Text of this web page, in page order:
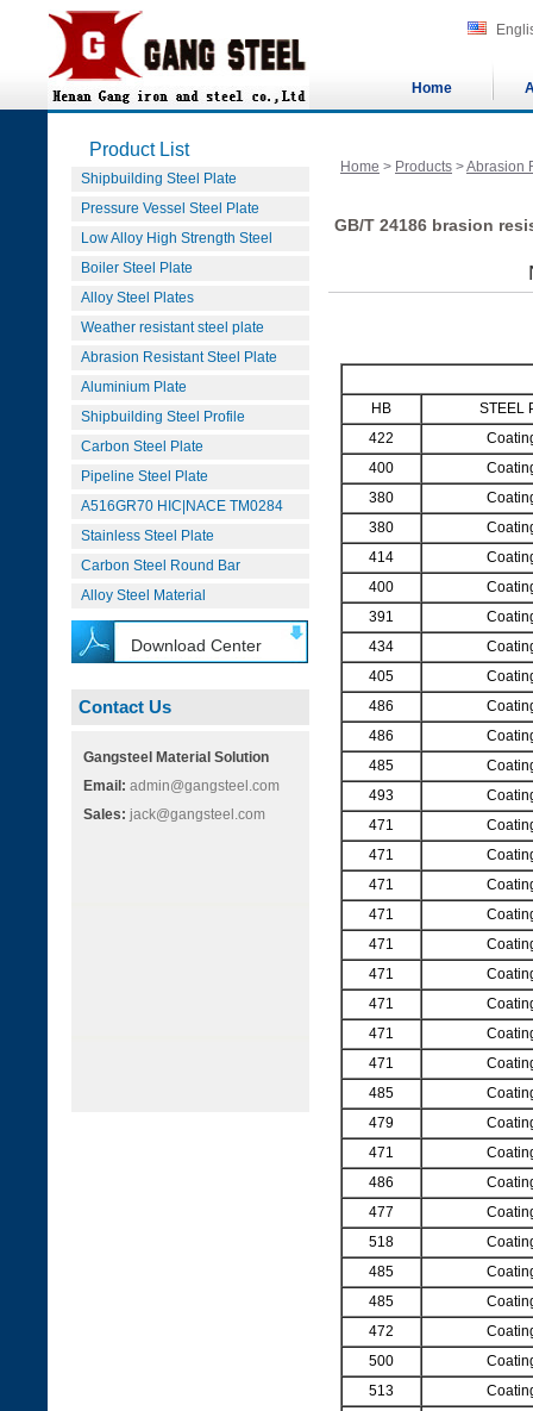
Home
Product List
Shipbuilding Steel Plate
Pressure Vessel Steel Plate
Low Alloy High Strength Steel
Boiler Steel Plate
Alloy Steel Plates
Weather resistant steel plate
Abrasion Resistant Steel Plate
Aluminium Plate
Shipbuilding Steel Profile
Carbon Steel Plate
Pipeline Steel Plate
A516GR70 HIC|NACE TM0284
Stainless Steel Plate
Carbon Steel Round Bar
Alloy Steel Material
Download Center
Contact Us
Gangsteel Material Solution
Email: admin@gangsteel.com
Sales: jack@gangsteel.com
Home > Products >Abrasion
GB/T 24186 brasion
HB
STEEL
422
400
380
380
414
400
391
434
405
486
486
485
493
471
471
471
471
471
471
471
471
471
485
479
471
486
477
518
485
485
472
500
513